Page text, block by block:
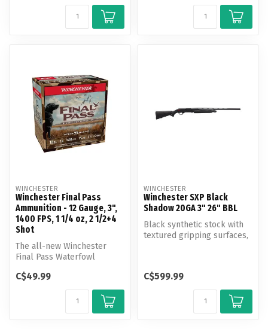
WINCHESTER
Winchester Final Pass
Ammunition - 12 Gauge, 3",
1400 FPS, 1 1/4 oz, 2 1/2+4
Shot
The all-new Winchester
Final Pass Waterfowl
innovation and tra...
C$49.99
WINCHESTER
Winchester SXP Black
Shadow 20GA 3" 26" BBL
Black synthetic stock with
textured gripping surfaces,
C$599.99